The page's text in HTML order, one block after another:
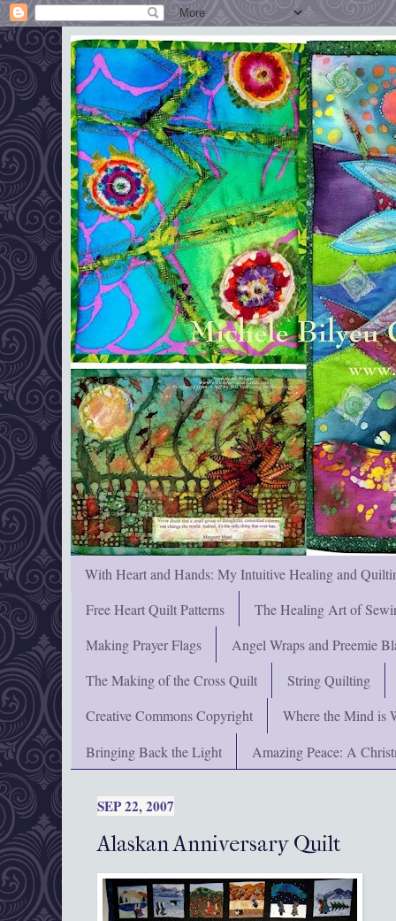
With Heart and Hands: My Intuitive Healing and
Free Heart Quilt Patterns
The Healing Art of
Making Prayer Flags
Angel Wraps and Preemie
The Making of the Cross Quilt
String Quilting
Creative Commons Copyright
Where the Mind is
Bringing Back the Light
Amazing Peace: A
SEP 22, 2007
Alaskan Anniversary Quilt